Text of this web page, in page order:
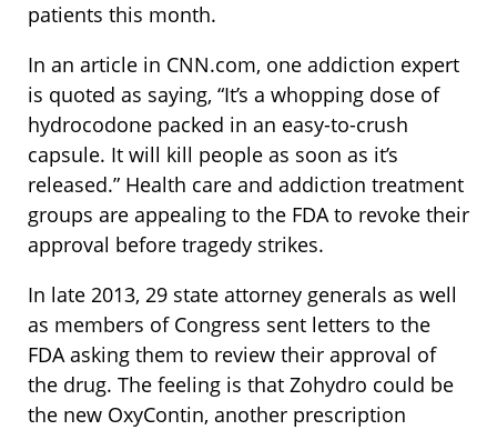
patients this month.
In an article in CNN.com, one addiction expert
is quoted as saying, “It’s a whopping dose of
hydrocodone packed in an easy-to-crush
capsule. It will kill people as soon as it’s
released.” Health care and addiction treatment
groups are appealing to the FDA to revoke their
approval before tragedy strikes.
In late 2013, 29 state attorney generals as well
as members of Congress sent letters to the
FDA asking them to review their approval of
the drug. The feeling is that Zohydro could be
the new OxyContin, another prescription